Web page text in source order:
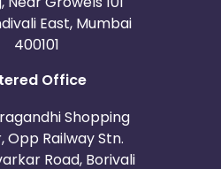
East, Mumbai
400101
Office
Shopping
Opp Railway Stn.
Road, Borivali